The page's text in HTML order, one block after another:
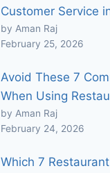
Customer Service
by Aman Raj
February 25, 2026
Avoid These 7
When Using
by Aman Raj
February 24, 2026
Which 7